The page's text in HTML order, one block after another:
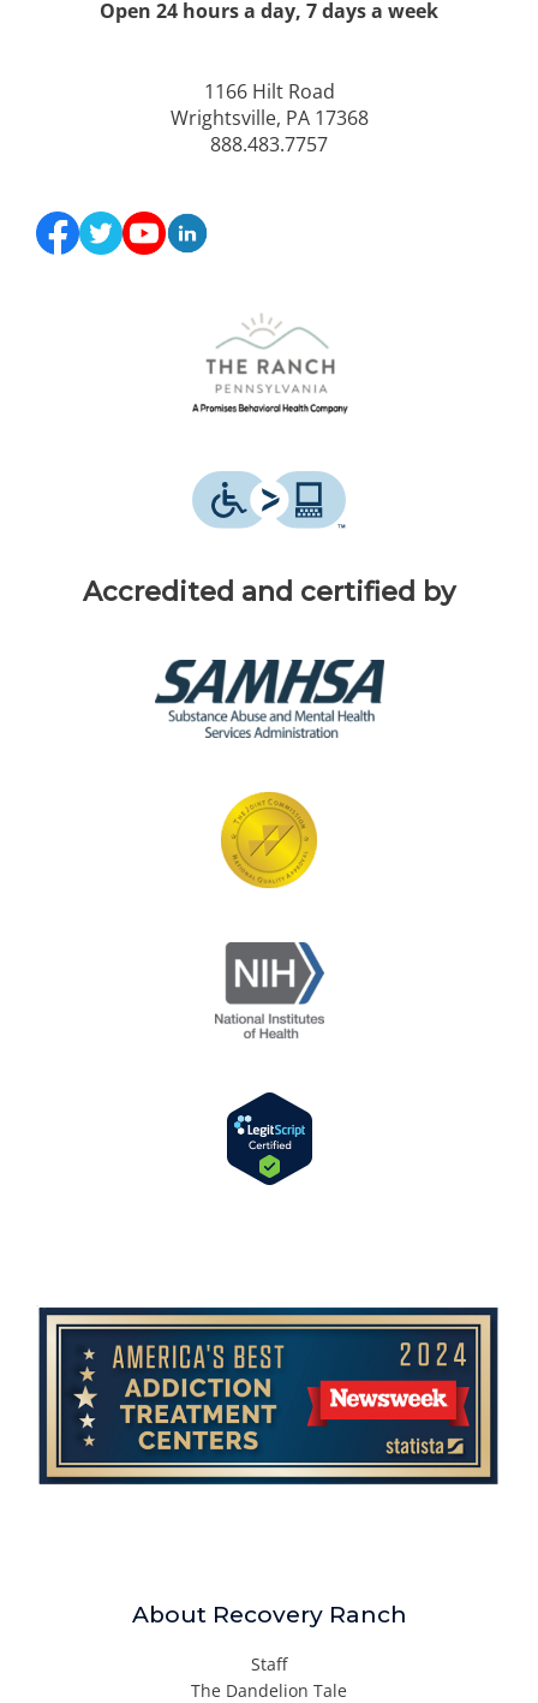
Open 24 hours a day, 7 days a week
1166 Hilt Road
Wrightsville, PA 17368
888.483.7757
Accredited and certified by
About Recovery Ranch
Staff
The Dandelion Tale